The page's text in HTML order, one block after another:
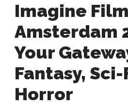
Imagine
Amsterdam
Your
Fantasy, Sci-
Horror